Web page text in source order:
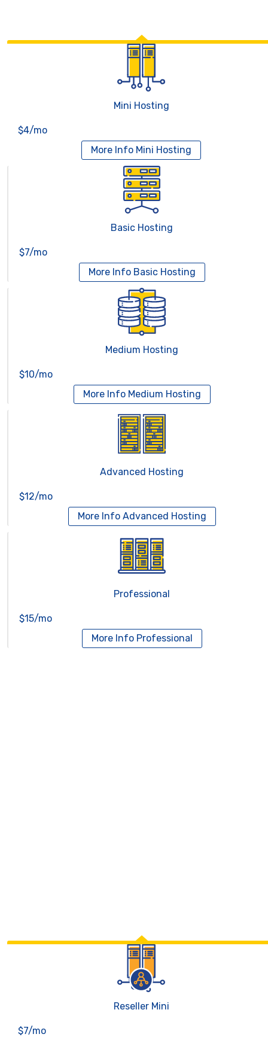
Mini Hosting
$4/mo
More Info Mini Hosting
Basic Hosting
$7/mo
More Info Basic Hosting
Medium Hosting
$10/mo
More Info Medium Hosting
Advanced Hosting
$12/mo
More Info Advanced Hosting
Professional
$15/mo
More Info Professional
Reseller Mini
$7/mo